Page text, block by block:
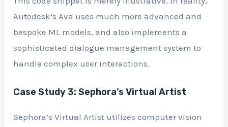
Autodesk’s Ava uses much more advanced and
bespoke ML models, and also implements a
sophisticated dialogue management system to
handle complex user interactions.
Case Study 3: Sephora’s Virtual Artist
Sephora’s Virtual Artist utilizes computer vision